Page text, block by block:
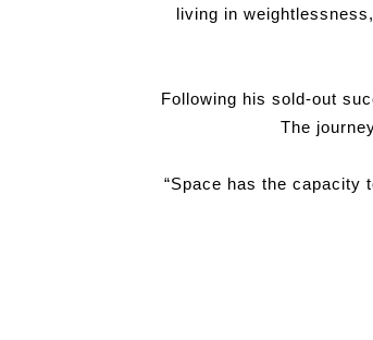
living in
Following his sold-out
The
“Space has the capacity